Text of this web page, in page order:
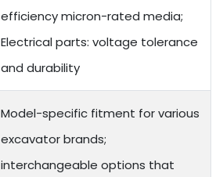
efficiency micron-rated media;
Electrical parts: voltage tolerance
and durability
Model-specific fitment for various
excavator brands;
interchangeable options that